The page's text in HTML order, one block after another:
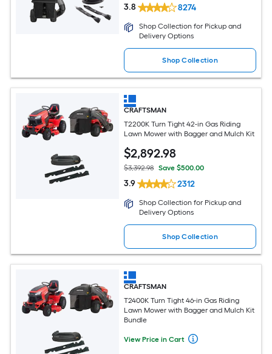
3.8 8274
Shop Collection for Pickup and
Delivery Options
Shop Collection
CRAFTSMAN
T2200K Turn Tight 42-in Gas Riding
Lawn Mower with Bagger and Mulch Kit
$2,892.98
$3,392.98 Save $500.00
3.9 2312
Shop Collection for Pickup and
Delivery Options
Shop Collection
CRAFTSMAN
T2400K Turn Tight 46-in Gas Riding
Lawn Mower with Bagger and Mulch Kit
Bundle
View Price in Cart